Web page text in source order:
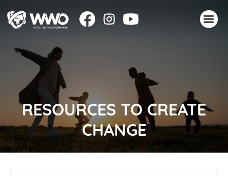
About
Stories
Take action
Events
Resources
Join
RESOURCES TO CREATE
CHANGE